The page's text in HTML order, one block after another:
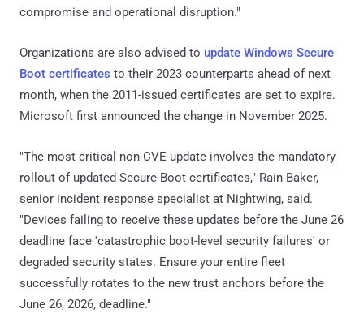
compromise and operational disruption."
Organizations are also advised to update Windows Secure
Boot certificates to their 2023 counterparts ahead of next
month, when the 2011-issued certificates are set to expire.
Microsoft first announced the change in November 2025.
"The most critical non-CVE update involves the mandatory
rollout of updated Secure Boot certificates," Rain Baker,
senior incident response specialist at Nightwing, said.
"Devices failing to receive these updates before the June 26
deadline face 'catastrophic boot-level security failures' or
degraded security states. Ensure your entire fleet
successfully rotates to the new trust anchors before the
June 26, 2026, deadline."